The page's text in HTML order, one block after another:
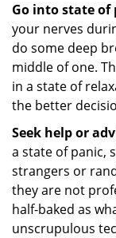
Go into state of
your nerves
do some deep
middle of one.
in a state of
the better
Seek help or
a state of panic,
strangers or
they are not
half-baked as
unscrupulous